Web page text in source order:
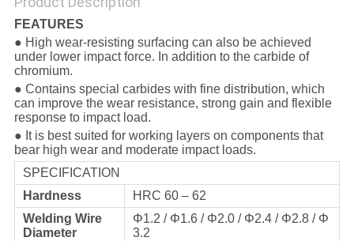
FEATURES
● High wear-resisting surfacing can also be achieved
under lower impact force. In addition to the carbide of
chromium.
● Contains special carbides with fine distribution, which
can improve the wear resistance, strong gain and flexible
response to impact load.
● It is best suited for working layers on components that
bear high wear and moderate impact loads.
SPECIFICATION
Hardness
HRC 60 – 62
Welding Wire
Diameter
Φ1.2 / Φ1.6 / Φ2.0 / Φ2.4 / Φ2.8 / Φ
3.2